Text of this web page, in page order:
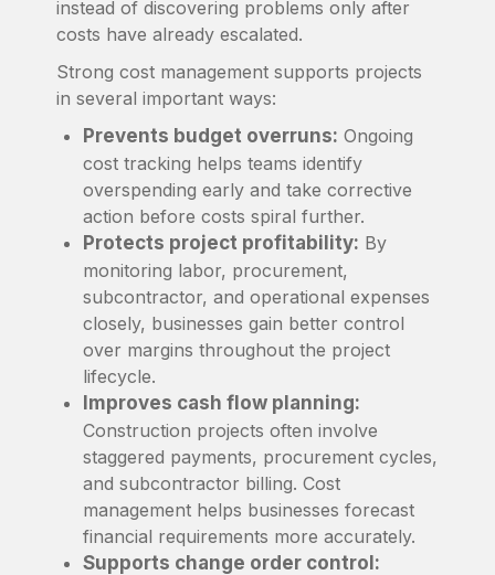
instead of discovering problems only after
costs have already escalated.
Strong cost management supports projects
in several important ways:
Prevents budget overruns: Ongoing
cost tracking helps teams identify
overspending early and take corrective
action before costs spiral further.
Protects project profitability: By
monitoring labor, procurement,
subcontractor, and operational expenses
closely, businesses gain better control
over margins throughout the project
lifecycle.
Improves cash flow planning:
Construction projects often involve
staggered payments, procurement cycles,
and subcontractor billing. Cost
management helps businesses forecast
financial requirements more accurately.
Supports change order control: